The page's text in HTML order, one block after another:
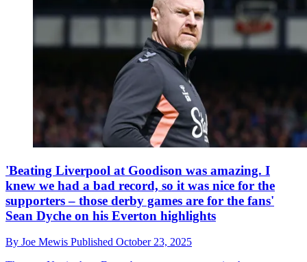
'Beating Liverpool at Goodison was amazing. I
knew we had a bad record, so it was nice for the
supporters – those derby games are for the fans'
Sean Dyche on his Everton highlights
By Joe Mewis Published October 23, 2025